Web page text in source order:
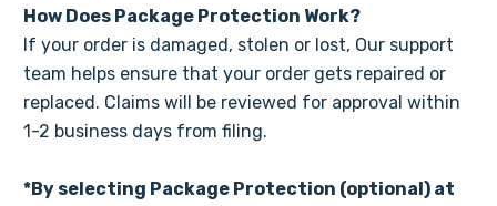
How Does Package Protection Work?
If your order is damaged, stolen or lost, Our support
team helps ensure that your order gets repaired or
replaced. Claims will be reviewed for approval within
1-2 business days from filing.
*By selecting Package Protection (optional) at